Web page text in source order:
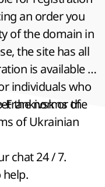
an order you
of the domain in
the site has all
is available to
individuals who
Frankivsk or the
the norms of
of Ukrainian
chat 24 / 7.
help.